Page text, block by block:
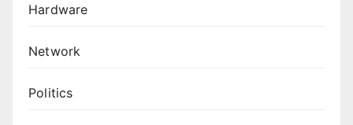
Hardware
Network
Politics